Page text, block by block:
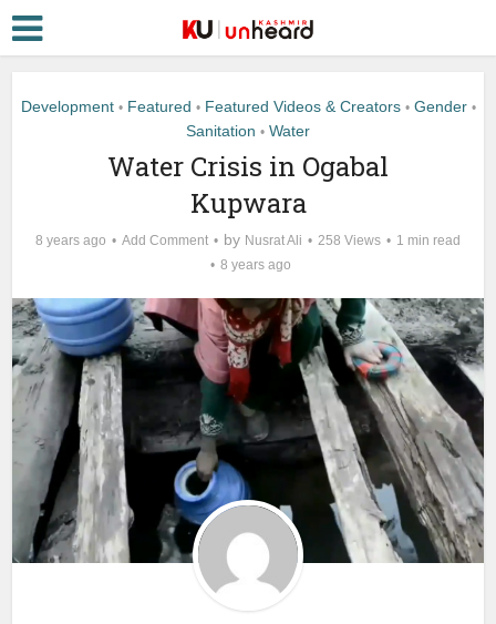
Development • Featured • Featured Videos & Creators • Gender •
Sanitation • Water
Water Crisis in Ogabal
Kupwara
8 years ago Add Comment by Nusrat Ali 258 Views
1 min read
8 years ago